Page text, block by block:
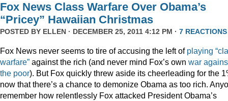
Fox News Class Warfare Over Obama’s
“Pricey” Hawaiian Christmas
POSTED BY ELLEN · DECEMBER 25, 2011 4:12 PM · 7 REACTIONS
Fox News never seems to tire of accusing the left of playing
warfare” against the rich (and never mind Fox’s own war
the poor). But Fox quickly threw aside its cheerleading for the
now that there’s a chance to demonize Obama as too rich.
remember how relentlessly Fox attacked President Obama’s